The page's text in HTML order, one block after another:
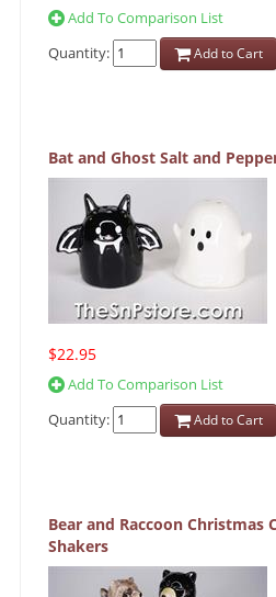
Add To Comparison List
Quantity:
Add to Cart
Bat and Ghost Salt and
$22.95
Add To Comparison List
Quantity:
Add to Cart
Bear and Raccoon Christmas
Shakers